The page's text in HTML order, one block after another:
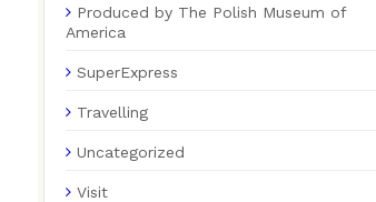
Produced by The Polish Museum of
America
SuperExpress
Travelling
Uncategorized
Visit